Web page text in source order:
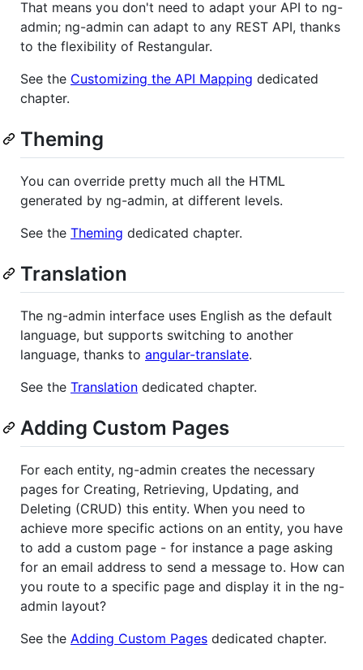
That means you don't need to adapt your API to ng-
admin; ng-admin can adapt to any REST API, thanks
to the flexibility of Restangular.
See the Customizing the API Mapping dedicated
chapter.
Theming
You can override pretty much all the HTML
generated by ng-admin, at different levels.
See the Theming dedicated chapter.
Translation
The ng-admin interface uses English as the default
language, but supports switching to another
language, thanks to angular-translate.
See the Translation dedicated chapter.
Adding Custom Pages
For each entity, ng-admin creates the necessary
pages for Creating, Retrieving, Updating, and
Deleting (CRUD) this entity. When you need to
achieve more specific actions on an entity, you have
to add a custom page - for instance a page asking
for an email address to send a message to. How can
you route to a specific page and display it in the ng-
admin layout?
See the Adding Custom Pages dedicated chapter.